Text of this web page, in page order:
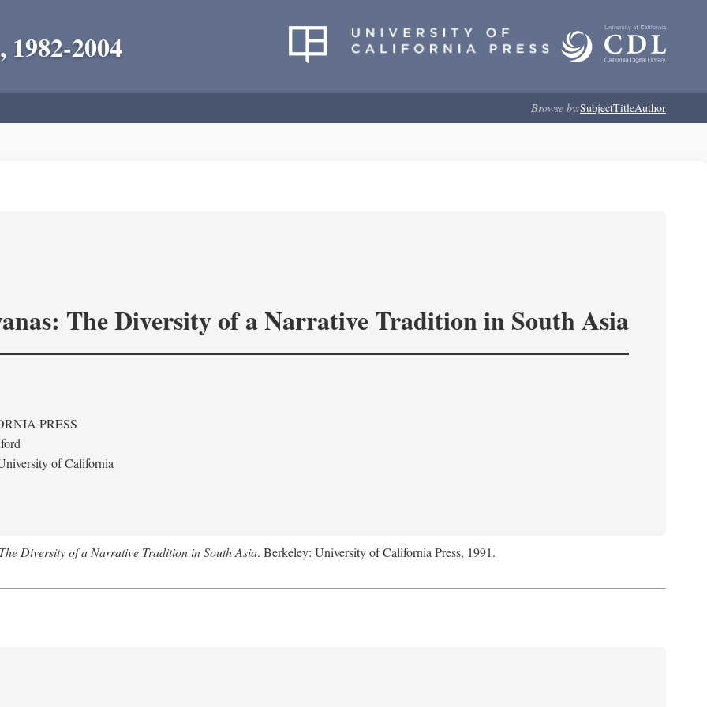
2004
Browse by:SubjectTitleAuthor
The Diversity of a Narrative Tradition in South Asia
PRESS
of California
Diversity of a Narrative Tradition in South Asia. Berkeley: University of California Press, 1991.